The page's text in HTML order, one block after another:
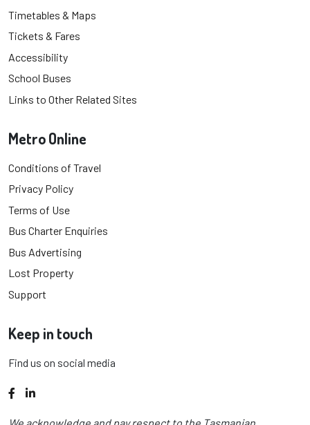
Timetables & Maps
Tickets & Fares
Accessibility
School Buses
Links to Other Related Sites
Metro Online
Conditions of Travel
Privacy Policy
Terms of Use
Bus Charter Enquiries
Bus Advertising
Lost Property
Support
Keep in touch
Find us on social media
Facebook
LinkedIn
We acknowledge and pay respect to the Tasmanian